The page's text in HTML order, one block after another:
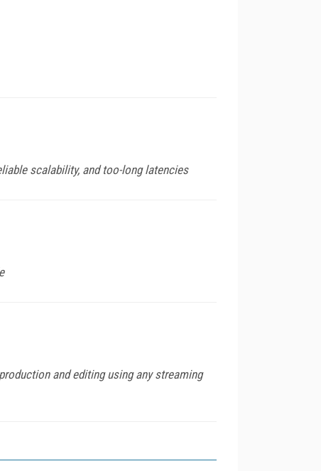
scalability, and too-long latencies
and editing using any streaming